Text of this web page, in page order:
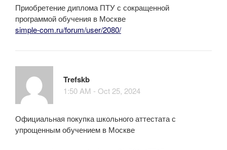
Приобретение диплома ПТУ с сокращенной
программой обучения в Москве
simple-com.ru/forum/user/2080/
Trefskb
1:50 AM - Oct 25, 2024
Официальная покупка школьного аттестата с
упрощенным обучением в Москве